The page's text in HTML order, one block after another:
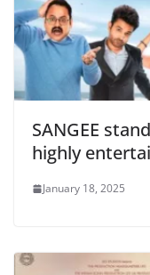
SANGEE
highly
January 18, 2025